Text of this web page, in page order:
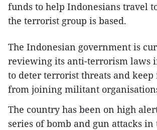
funds to help Indonesians travel
the terrorist group is based.
The Indonesian government is
reviewing its anti-terrorism laws
to deter terrorist threats and keep
from joining militant
The country has been on high
series of bomb and gun attacks